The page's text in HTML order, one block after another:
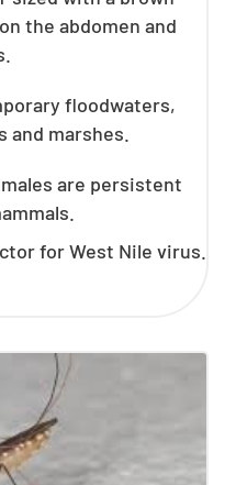
the abdomen and
floodwaters,
and marshes.
are persistent
for West Nile virus.